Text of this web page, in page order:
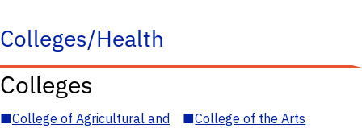
Colleges/Health
Colleges
■College of Agricultural and
■College of the Arts